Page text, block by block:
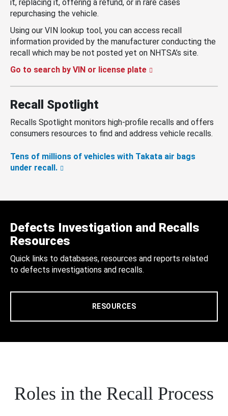
it, replacing it, offering a refund, or in rare cases
repurchasing the vehicle.
Using our VIN lookup tool, you can access recall
information provided by the manufacturer conducting the
recall which may be not posted yet on NHTSA’s site.
Go to search by VIN or license plate
Recall Spotlight
Recalls Spotlight monitors high-profile recalls and offers
consumers resources to find and address vehicle recalls.
Tens of millions of vehicles with Takata air bags
under recall.
Defects Investigation and Recalls
Resources
Quick links to databases, resources and reports related
to defects investigations and recalls.
RESOURCES
Roles in the Recall Process